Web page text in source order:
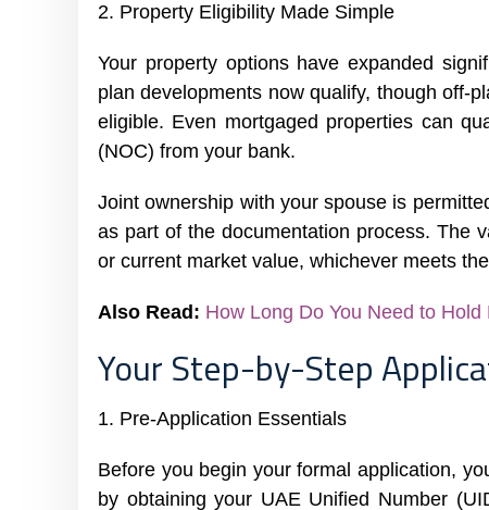
2. Property Eligibility Made Simple
Your property options have expanded
plan developments now qualify, though off-
eligible. Even mortgaged properties can
(NOC) from your bank.
Joint ownership with your spouse is
as part of the documentation process. The
or current market value, whichever meets
Also Read: How Long Do You Need to
Your Step-by-Step
1. Pre-Application Essentials
Before you begin your formal application,
by obtaining your UAE Unified Number